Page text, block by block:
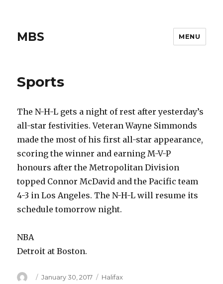
MBS MENU
Sports
The N-H-L gets a night of rest after yesterday’s
all-star festivities. Veteran Wayne Simmonds
made the most of his first all-star appearance,
scoring the winner and earning M-V-P
honours after the Metropolitan Division
topped Connor McDavid and the Pacific team
4-3 in Los Angeles. The N-H-L will resume its
schedule tomorrow night.
NBA
Detroit at Boston.
Author
Posted
January 30, 2017 Categories
Halifax